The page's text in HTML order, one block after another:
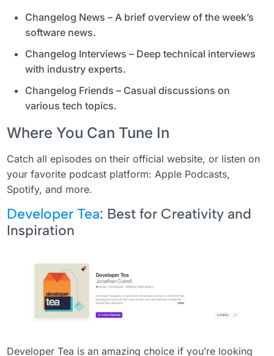
Changelog News – A brief overview of the week’s
software news.
Changelog Interviews – Deep technical interviews
with industry experts.
Changelog Friends – Casual discussions on
various tech topics.
Where You Can Tune In
Catch all episodes on their official website, or listen on
your favorite podcast platform: Apple Podcasts,
Spotify, and more.
Developer Tea: Best for Creativity and
Inspiration
Developer Tea is an amazing choice if you’re looking